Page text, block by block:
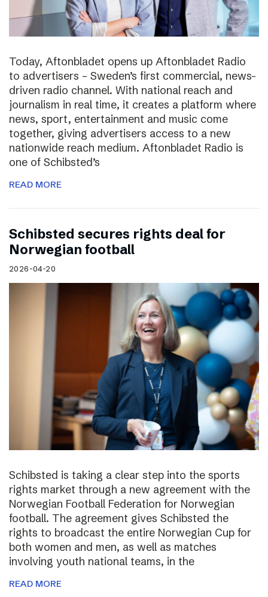
Today, Aftonbladet opens up Aftonbladet Radio
to advertisers – Sweden’s first commercial, news-
driven radio channel. With national reach and
journalism in real time, it creates a platform where
news, sport, entertainment and music come
together, giving advertisers access to a new
nationwide reach medium. Aftonbladet Radio is
one of Schibsted’s
READ MORE
Schibsted secures rights deal for
Norwegian football
2026-04-20
Schibsted is taking a clear step into the sports
rights market through a new agreement with the
Norwegian Football Federation for Norwegian
football. The agreement gives Schibsted the
rights to broadcast the entire Norwegian Cup for
both women and men, as well as matches
involving youth national teams, in the
READ MORE